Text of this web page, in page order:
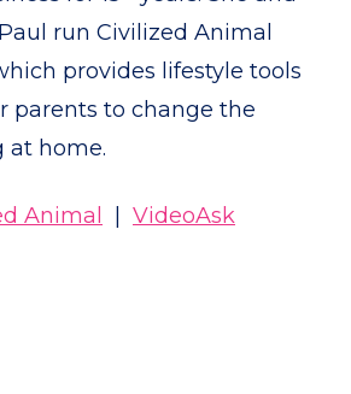
run Civilized Animal
provides lifestyle tools
parents to change the
at home.
Animal VideoAsk